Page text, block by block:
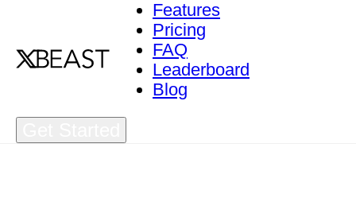
Features
Pricing
FAQ
Leaderboard
Blog